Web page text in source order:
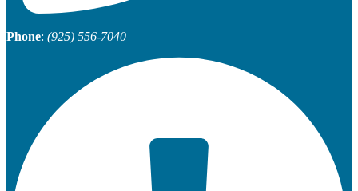
Phone: (925) 556-7040